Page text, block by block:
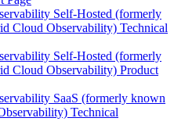
Self-Hosted (formerly
Cloud Observability) Technical
Self-Hosted (formerly
Cloud Observability) Product
SaaS (formerly known
Technical